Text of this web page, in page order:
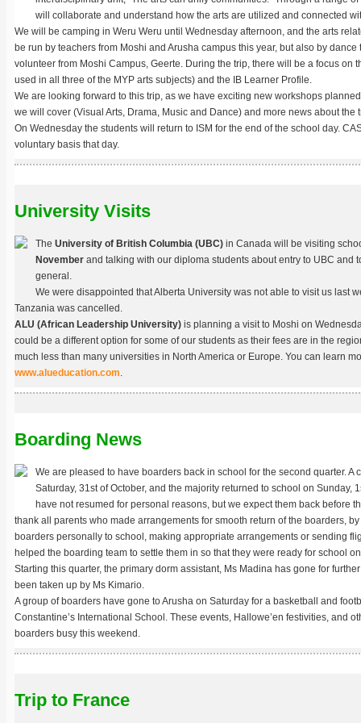
will collaborate and understand how the arts are utilized and connected
We will be camping in Weru Weru until Wednesday afternoon, and the arts
be run by teachers from Moshi and Arusha campus this year, but also by
volunteer from Moshi Campus, Geerte. During the trip, there will be a focus on
used in all three of the MYP arts subjects) and the IB Learner Profile.
We are looking forward to this trip, as we have exciting new workshops
we will cover (Visual Arts, Drama, Music and Dance) and more news about the
On Wednesday the students will return to ISM for the end of the school day.
voluntary basis that day.
University Visits
TheUniversity of British Columbia (UBC) in Canada will be visiting
November and talking with our diploma students about entry to UBC and
general.
We were disappointed that Alberta University was not able to visit us last
Tanzania was cancelled.
ALU (African Leadership University) is planning a visit to Moshi on
could be a different option for some of our students as their fees are in the
much less than many universities in North America or Europe. You can learn
www.alueducation.com
Boarding News
We are pleased to have boarders back in school for the second quarter. A
Saturday, 31st of October, and the majority returned to school on Sunday,
have not resumed for personal reasons, but we expect them back before
thank all parents who made arrangements for smooth return of the boarders,
boarders personally to school, making appropriate arrangements or sending
helped the boarding team to settle them in so that they were ready for school
Starting this quarter, the primary dorm assistant, Ms Madina has gone for
been taken up by Ms Kimario.
A group of boarders have gone to Arusha on Saturday for a basketball and
Constantine’s International School. These events, Hallowe’en festivities, and
boarders busy this weekend.
Trip to France